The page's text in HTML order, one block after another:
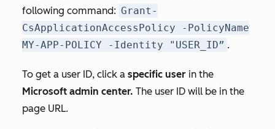
following command: Grant-
CsApplicationAccessPolicy -PolicyName
MY-APP-POLICY -Identity "USER_ID” .
To get a user ID, click a specific user in the
Microsoft admin center. The user ID will be in the
page URL.